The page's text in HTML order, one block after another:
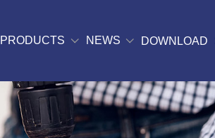
PRODUCTS NEWS DOWNLOAD